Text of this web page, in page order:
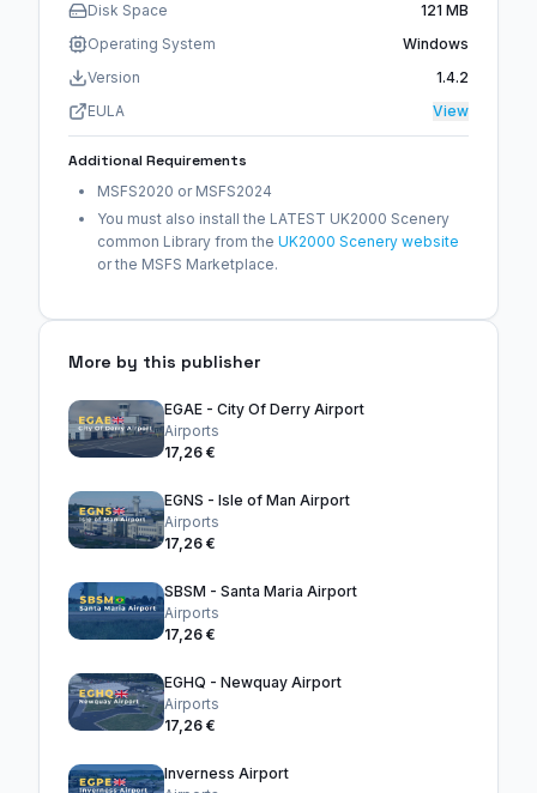
Disk Space
121 MB
Operating System
Windows
Version
1.4.2
EULA
View
Additional Requirements
MSFS2020 or MSFS2024
You must also install the LATEST UK2000 Scenery
common Library from the UK2000 Scenery website
or the MSFS Marketplace.
More by this publisher
EGAE - City Of Derry Airport
Airports
17,26 €
EGNS - Isle of Man Airport
Airports
17,26 €
SBSM - Santa Maria Airport
Airports
17,26 €
EGHQ - Newquay Airport
Airports
17,26 €
Inverness Airport